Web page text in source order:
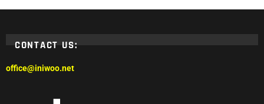
CONTACT US:
office@iniwoo.net